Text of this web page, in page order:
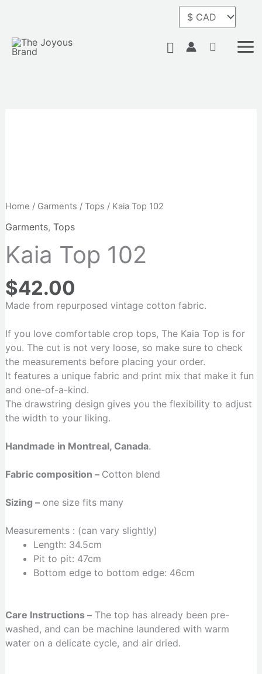
content
Search
Home / Garments / Tops / Kaia Top 102
Garments, Tops
Kaia Top 102
$42.00
Made from repurposed vintage cotton fabric.
If you love comfortable crop tops, The Kaia Top is for
you. The cut is not very loose, so make sure to check
the measurements before placing your order.
It features a unique fabric and print mix that make it fun
and one-of-a-kind.
The drawstring design gives you the flexibility to adjust
the width to your liking.
Handmade in Montreal, Canada.
Fabric composition – Cotton blend
Sizing –one size fits many
Measurements : (can vary slightly)
Length: 34.5cm
Pit to pit: 47cm
Bottom edge to bottom edge: 46cm
Care Instructions –The top has already been pre-
washed, and can be machine laundered with warm
water on a delicate cycle, and air dried.